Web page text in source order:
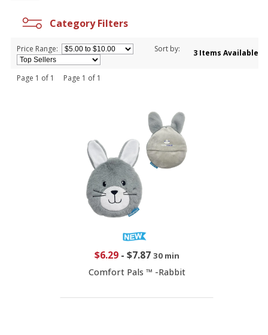
Category Filters
Price Range: Sort by: 3 Items Available
Page 1 of 1 Page 1 of 1
$6.29- $7.87 30 min
Comfort Pals ™ -Rabbit